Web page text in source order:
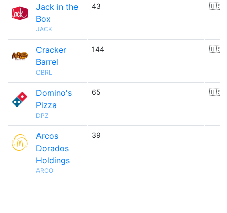
Jack in the
Box
JACK
43 🇺🇸
Cracker
Barrel
CBRL
144 🇺🇸
Domino's
Pizza
DPZ
65 🇺🇸
Arcos
Dorados
Holdings
ARCO
39